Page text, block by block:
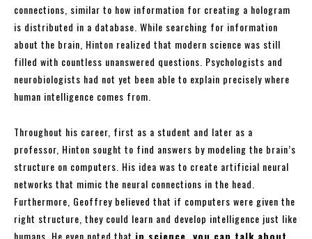
connections, similar to how information for creating a hologram
is distributed in a database. While searching for information
about the brain, Hinton realized that modern science was still
filled with countless unanswered questions. Psychologists and
neurobiologists had not yet been able to explain precisely where
human intelligence comes from.
Throughout his career, first as a student and later as a
professor, Hinton sought to find answers by modeling the brain’s
structure on computers. His idea was to create artificial neural
networks that mimic the neural connections in the head.
Furthermore, Geoffrey believed that if computers were given the
right structure, they could learn and develop intelligence just like
humans. He even noted that in science, you can talk about